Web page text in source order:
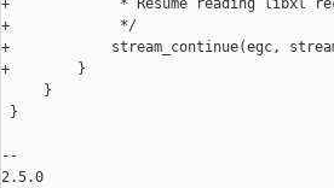
+             * Resume reading libxl
+             */
+            stream_continue(egc,
+        }
     }
}
--
2.5.0